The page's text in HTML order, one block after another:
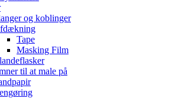
og koblinger
Tape
Masking Film
til at male på